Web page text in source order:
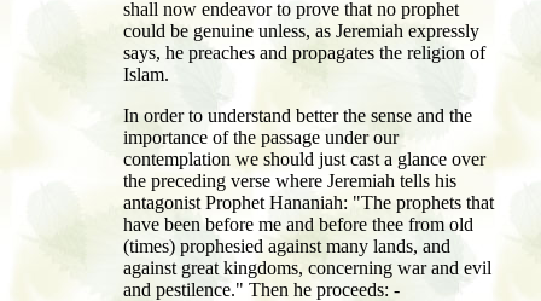
shall now endeavor to prove that no prophet
could be genuine unless, as Jeremiah expressly
says, he preaches and propagates the religion of
Islam.
In order to understand better the sense and the
importance of the passage under our
contemplation we should just cast a glance over
the preceding verse where Jeremiah tells his
antagonist Prophet Hananiah: "The prophets that
have been before me and before thee from old
(times) prophesied against many lands, and
against great kingdoms, concerning war and evil
and pestilence." Then he proceeds: -